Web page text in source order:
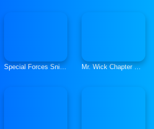
Special Forces Sniper Mr. Wick Chapter One